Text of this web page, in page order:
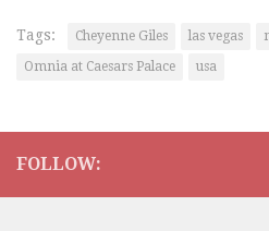
Tags: Cheyenne Giles las vegas
Omnia at Caesars Palace
usa
FOLLOW: